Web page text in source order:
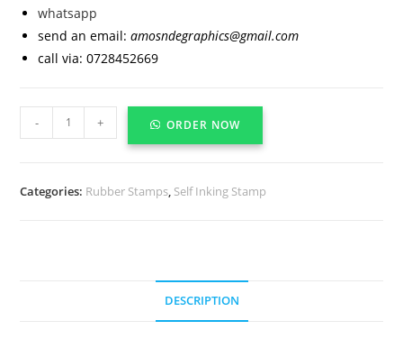
whatsapp
send an email:amosndegraphics@gmail.com
call via: 0728452669
- + ORDER NOW
Categories: Rubber Stamps, Self Inking Stamp
DESCRIPTION